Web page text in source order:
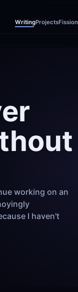
WritingProjectsFission
working on an
I haven't